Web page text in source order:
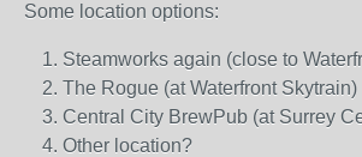
Some location options:
Steamworks again (close to
The Rogue (at Waterfront Skytrain)
Central City BrewPub (at Surrey
Other location?